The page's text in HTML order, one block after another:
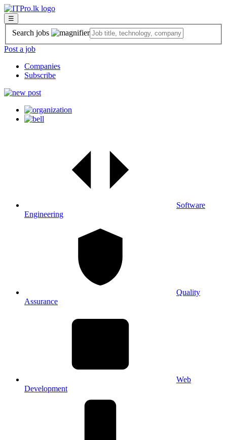
☰
Search jobs
Post a job
Companies
Subscribe
Software
Engineering
Quality
Assurance
Web
Development